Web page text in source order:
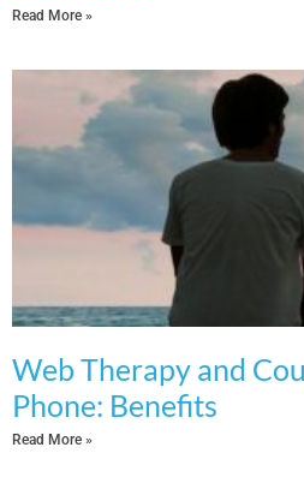
Read More »
Web Therapy and
Phone: Benefits
Read More »